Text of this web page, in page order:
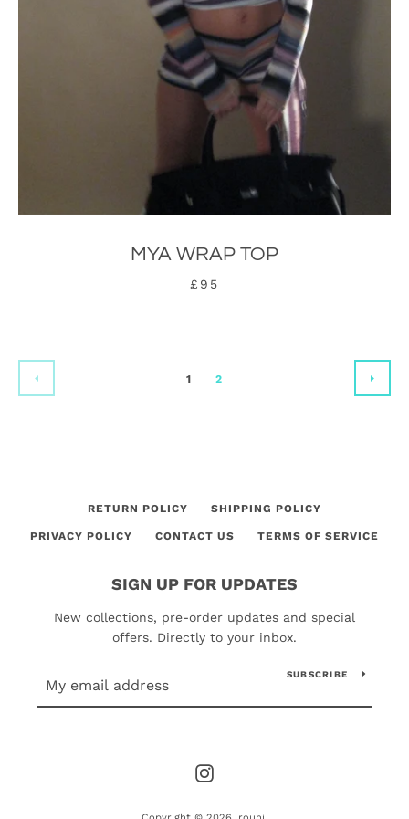
MYA WRAP TOP
£95
1
2
RETURN POLICY SHIPPING POLICY
PRIVACY POLICY CONTACT US TERMS OF SERVICE
SIGN UP FOR UPDATES
New collections, pre-order updates and special
offers. Directly to your inbox.
SUBSCRIBE